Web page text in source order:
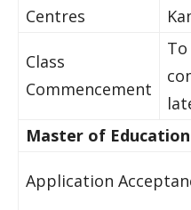
Centres​
​Class
Commencement
​Master of
​Application